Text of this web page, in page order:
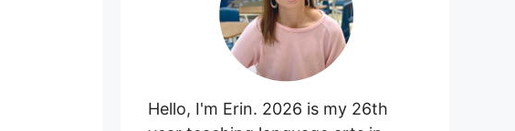
Hello, I'm Erin. 2026 is my 26th